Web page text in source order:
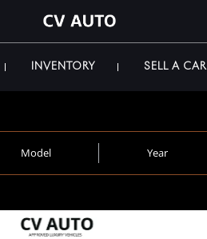
INVENTORY SELL A CAR
Model Year